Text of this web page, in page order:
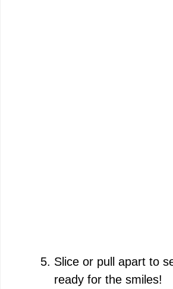
Slice or pull apart to
ready for the smiles!